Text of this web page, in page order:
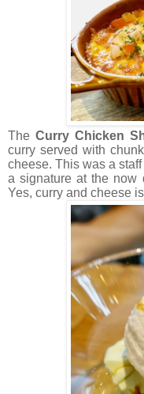
The Curry Chicken
curry served with
cheese. This was a
a signature at the now
Yes, curry and cheese